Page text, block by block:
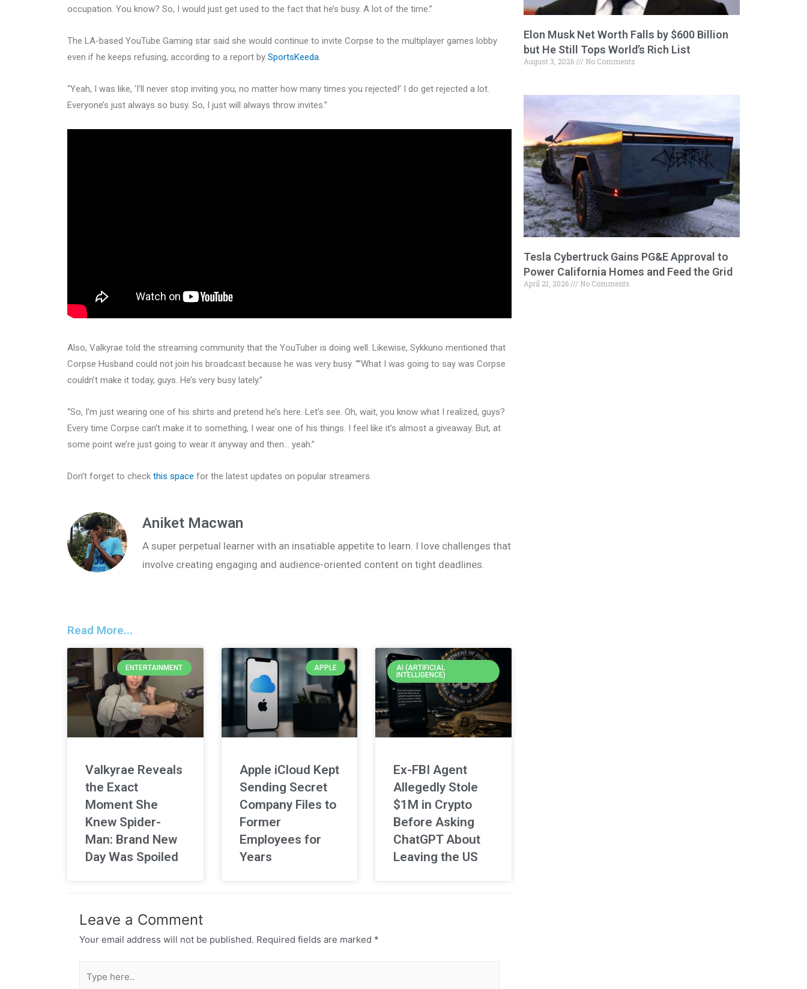
occupation. You know? So, I would just get used to the fact that he’s busy. A lot of the time.”
The LA-based YouTube Gaming star said she would continue to invite Corpse to the multiplayer games lobby
even if he keeps refusing, according to a report by SportsKeeda.
“Yeah, I was like, ‘I’ll never stop inviting you, no matter how many times you rejected!’ I do get rejected a lot.
Everyone’s just always so busy. So, I just will always throw invites.”
Also, Valkyrae told the streaming community that the YouTuber is doing well. Likewise, Sykkuno mentioned that
Corpse Husband could not join his broadcast because he was very busy. “”What I was going to say was Corpse
couldn’t make it today, guys. He’s very busy lately.”
“So, I’m just wearing one of his shirts and pretend he’s here. Let’s see. Oh, wait, you know what I realized, guys?
Every time Corpse can’t make it to something, I wear one of his things. I feel like it’s almost a giveaway. But, at
some point we’re just going to wear it anyway and then… yeah.”
Don’t forget to check this space for the latest updates on popular streamers.
Aniket Macwan
A super perpetual learner with an insatiable appetite to learn. I love challenges that
involve creating engaging and audience-oriented content on tight deadlines.
Read More...
ENTERTAINMENT
Valkyrae Reveals
the Exact
Moment She
Knew Spider-
Man: Brand New
Day Was Spoiled
APPLE
Apple iCloud Kept
Sending Secret
Company Files to
Former
Employees for
Years
AI (ARTIFICIAL
INTELLIGENCE)
Ex-FBI Agent
Allegedly Stole
$1M in Crypto
Before Asking
ChatGPT About
Leaving the US
Leave a Comment
Your email address will not be published. Required fields are marked *
Elon Musk Net Worth Falls by $600 Billion
but He Still Tops World’s Rich List
August 3, 2026 No Comments
Tesla Cybertruck Gains PG&E Approval to
Power California Homes and Feed the Grid
April 21, 2026 No Comments